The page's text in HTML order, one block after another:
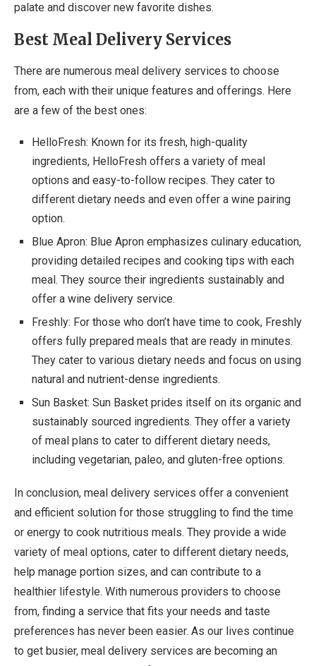
palate and discover new favorite dishes.
Best Meal Delivery Services
There are numerous meal delivery services to choose
from, each with their unique features and offerings. Here
are a few of the best ones:
HelloFresh: Known for its fresh, high-quality
ingredients, HelloFresh offers a variety of meal
options and easy-to-follow recipes. They cater to
different dietary needs and even offer a wine pairing
option.
Blue Apron: Blue Apron emphasizes culinary education,
providing detailed recipes and cooking tips with each
meal. They source their ingredients sustainably and
offer a wine delivery service.
Freshly: For those who don’t have time to cook, Freshly
offers fully prepared meals that are ready in minutes.
They cater to various dietary needs and focus on using
natural and nutrient-dense ingredients.
Sun Basket: Sun Basket prides itself on its organic and
sustainably sourced ingredients. They offer a variety
of meal plans to cater to different dietary needs,
including vegetarian, paleo, and gluten-free options.
In conclusion, meal delivery services offer a convenient
and efficient solution for those struggling to find the time
or energy to cook nutritious meals. They provide a wide
variety of meal options, cater to different dietary needs,
help manage portion sizes, and can contribute to a
healthier lifestyle. With numerous providers to choose
from, finding a service that fits your needs and taste
preferences has never been easier. As our lives continue
to get busier, meal delivery services are becoming an